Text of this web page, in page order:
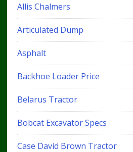
Allis Chalmers
Articulated Dump
Asphalt
Backhoe Loader Price
Belarus Tractor
Bobcat Excavator Specs
Case David Brown Tractor